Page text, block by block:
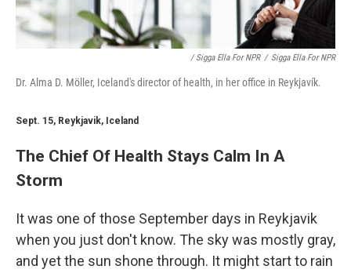
/ Sigga Ella For NPR / Sigga Ella For NPR
Dr. Alma D. Möller, Iceland's director of health, in her office in Reykjavík.
Sept. 15, Reykjavik, Iceland
The Chief Of Health Stays Calm In A
Storm
It was one of those September days in Reykjavik
when you just don't know. The sky was mostly gray,
and yet the sun shone through. It might start to rain